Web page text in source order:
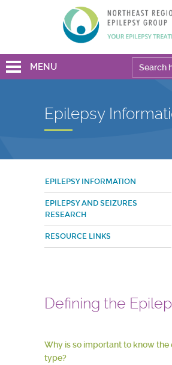
MENU
Epilepsy
EPILEPSY INFORMATION
EPILEPSY AND SEIZURES
RESEARCH
RESOURCE LINKS
Defining the
Why is so important to know the
type?